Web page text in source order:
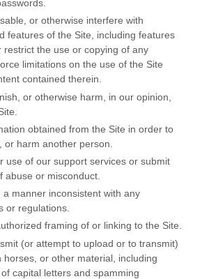
or otherwise interfere with
features of the Site, including features
restrict the use or copying of any
limitations on the use of the Site
contained therein.
or otherwise harm, in our opinion,
obtained from the Site in order to
or harm another person.
use of our support services or submit
abuse or misconduct.
a manner inconsistent with any
or regulations.
framing of or linking to the Site.
(or attempt to upload or to transmit)
horses, or other material, including
capital letters and spamming